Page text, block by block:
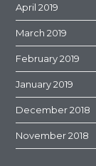
April 2019
March 2019
February 2019
January 2019
December 2018
November 2018